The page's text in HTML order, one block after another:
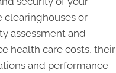
clearinghouses or
assessment and
health care costs, their
and performance